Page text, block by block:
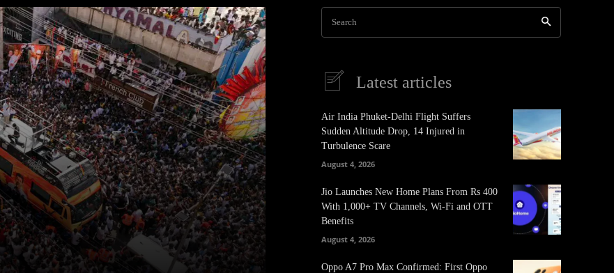
Search
Latest articles
Air India Phuket-Delhi Flight Suffers
Sudden Altitude Drop, 14 Injured in
Turbulence Scare
August 4, 2026
Jio Launches New Home Plans From Rs 400
With 1,000+ TV Channels, Wi-Fi and OTT
Benefits
August 4, 2026
Oppo A7 Pro Max Confirmed: First Oppo